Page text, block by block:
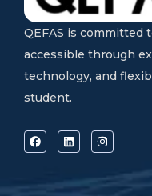
QEFAS is committed
accessible through
technology, and
student.